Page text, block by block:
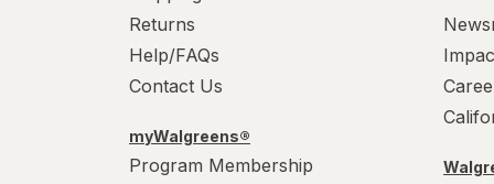
Returns
Help/FAQs
Contact Us
myWalgreens®
Program Membership